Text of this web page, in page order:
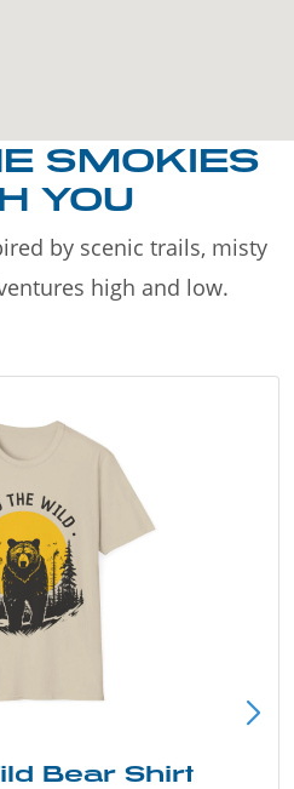
SMOKIES
YOU
by scenic trails, misty
high and low.
Bear Shirt